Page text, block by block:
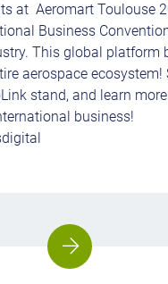
at Aeromart Toulouse
Business
This global platform
aerospace ecosystem!
stand, and learn
business!